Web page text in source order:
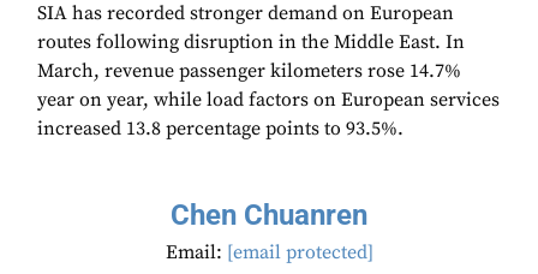
SIA has recorded stronger demand on European
routes following disruption in the Middle East. In
March, revenue passenger kilometers rose 14.7%
year on year, while load factors on European services
increased 13.8 percentage points to 93.5%.
Chen Chuanren
Email: [email protected]